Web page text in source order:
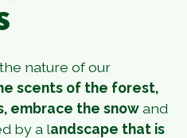
nature of our
scents of the forest,
embrace the snowand
by a landscape that is